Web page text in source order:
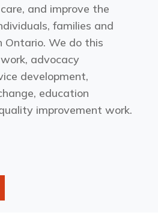
and improve the
families and
Ontario. We do this
advocacy
development,
education
improvement work.